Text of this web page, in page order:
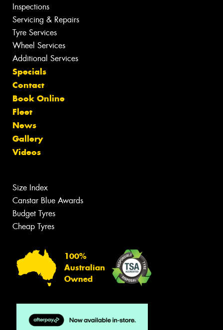
Inspections
Servicing & Repairs
Tyre Services
Wheel Services
Additional Services
Specials
Contact
Book Online
Fleet
News
Gallery
Videos
Size Index
Canstar Blue Awards
Budget Tyres
Cheap Tyres
100%
Australian
Owned